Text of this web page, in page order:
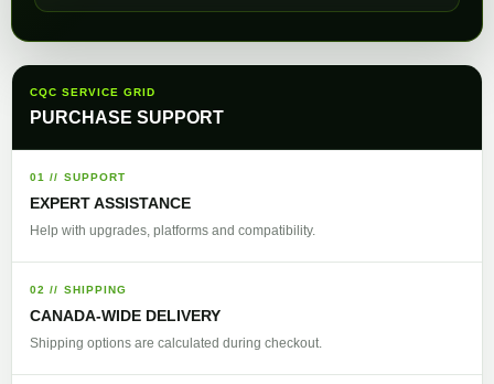
CQC SERVICE GRID
PURCHASE SUPPORT
01 // SUPPORT
EXPERT ASSISTANCE
Help with upgrades, platforms and compatibility.
02 // SHIPPING
CANADA-WIDE DELIVERY
Shipping options are calculated during checkout.